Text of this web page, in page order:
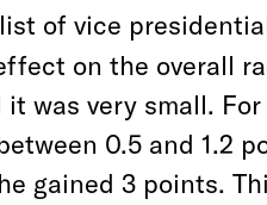
of vice
on the overall
was very small.
0.5 and 1.2
gained 3 points.